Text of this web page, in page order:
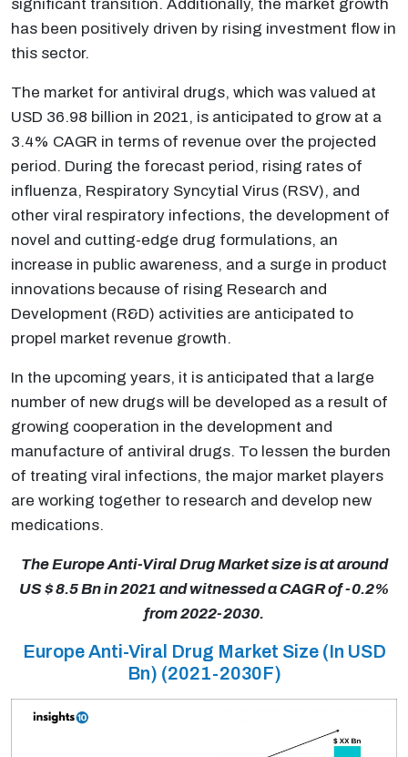
significant transition. Additionally, the market growth
has been positively driven by rising investment flow in
this sector.
The market for antiviral drugs, which was valued at
USD 36.98 billion in 2021, is anticipated to grow at a
3.4% CAGR in terms of revenue over the projected
period. During the forecast period, rising rates of
influenza, Respiratory Syncytial Virus (RSV), and
other viral respiratory infections, the development of
novel and cutting-edge drug formulations, an
increase in public awareness, and a surge in product
innovations because of rising Research and
Development (R&D) activities are anticipated to
propel market revenue growth.
In the upcoming years, it is anticipated that a large
number of new drugs will be developed as a result of
growing cooperation in the development and
manufacture of antiviral drugs. To lessen the burden
of treating viral infections, the major market players
are working together to research and develop new
medications.
The Europe Anti-Viral Drug Market size is at around
US $ 8.5 Bn in 2021 and witnessed a CAGR of -0.2%
from 2022-2030.
Europe Anti-Viral Drug Market Size (In USD
Bn) (2021-2030F)